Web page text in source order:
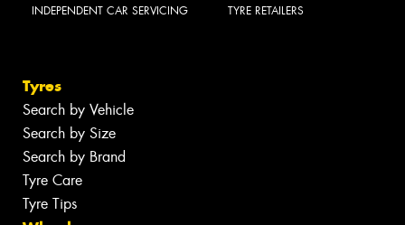
INDEPENDENT CAR SERVICING TYRE RETAILERS
Tyres
Search by Vehicle
Search by Size
Search by Brand
Tyre Care
Tyre Tips